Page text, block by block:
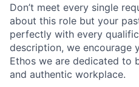
Don’t meet every single
about this role but your
perfectly with every
description, we encourage
Ethos we are dedicated to
and authentic workplace.